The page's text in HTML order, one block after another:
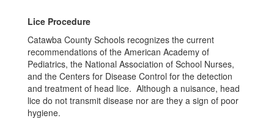
Lice Procedure
Catawba County Schools recognizes the current
recommendations of the American Academy of
Pediatrics, the National Association of School Nurses,
and the Centers for Disease Control for the detection
and treatment of head lice. Although a nuisance, head
lice do not transmit disease nor are they a sign of poor
hygiene.